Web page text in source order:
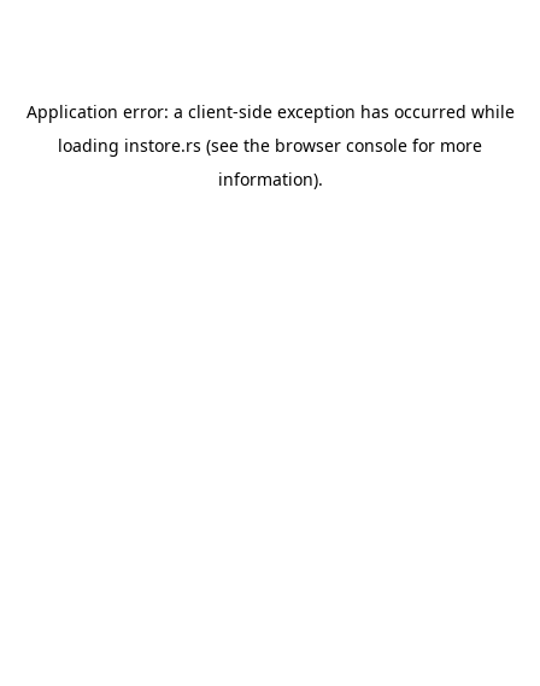
Application error: a client-side exception has occurred while
loading instore.rs (see the browser console for more
information).